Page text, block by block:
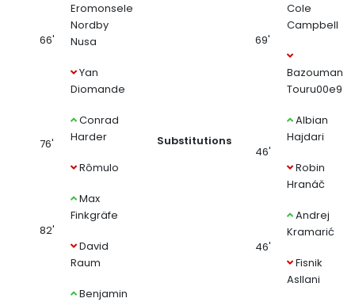
66'
Eromonsele
Nordby
Nusa
Yan
Diomande
76'
Conrad
Harder
Rômulo
82'
Max
Finkgräfe
David
Raum
Benjamin
Substitutions
69'
Cole
Campbell
Bazoumana
Touru00e9
46'
Albian
Hajdari
Robin
Hranáč
46'
Andrej
Kramarić
Fisnik
Asllani